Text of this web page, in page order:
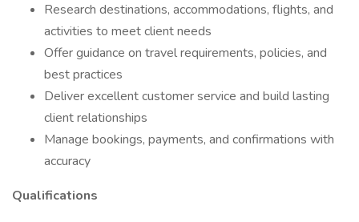
Research destinations, accommodations, flights, and
activities to meet client needs
Offer guidance on travel requirements, policies, and
best practices
Deliver excellent customer service and build lasting
client relationships
Manage bookings, payments, and confirmations with
accuracy
Qualifications